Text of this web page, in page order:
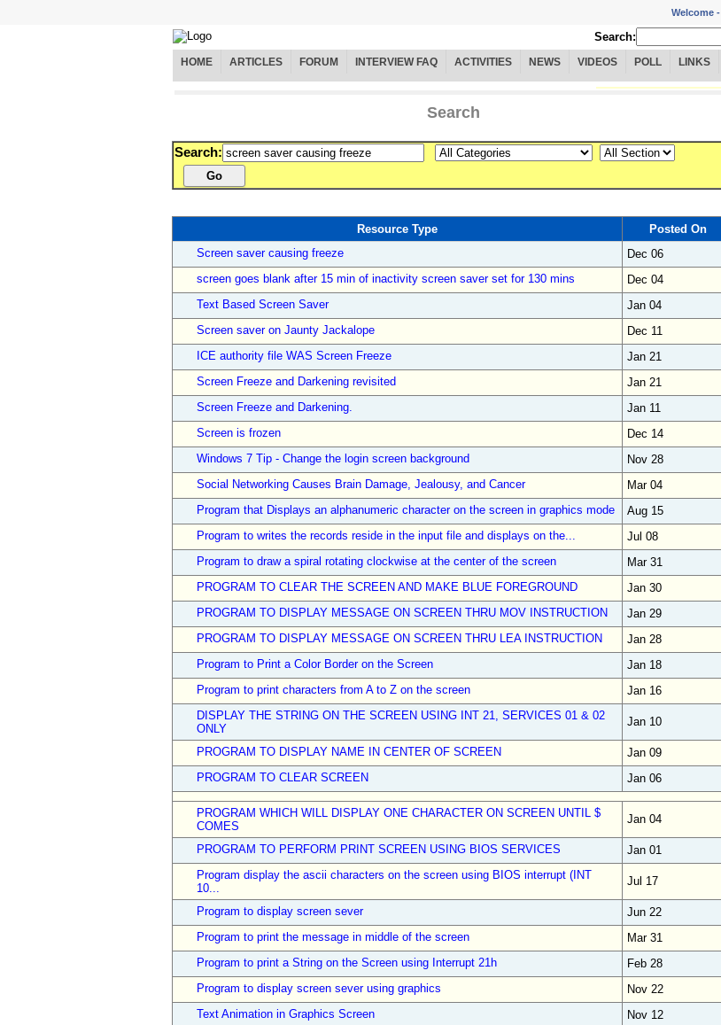
Welcome -
Search:
HOME ARTICLES FORUM INTERVIEW FAQ ACTIVITIES NEWS VIDEOS POLL LINKS
Search
Search:
Resource Type
Posted On
Screen saver causing freeze
Dec 06
screen goes blank after 15 min of inactivity screen saver set for 130 mins
Dec 04
Text Based Screen Saver
Jan 04
Screen saver on Jaunty Jackalope
Dec 11
ICE authority file WAS Screen Freeze
Jan 21
Screen Freeze and Darkening revisited
Jan 21
Screen Freeze and Darkening.
Jan 11
Screen is frozen
Dec 14
Windows 7 Tip - Change the login screen background
Nov 28
Social Networking Causes Brain Damage, Jealousy, and Cancer
Mar 04
Program that Displays an alphanumeric character on the screen in graphics mode
Aug 15
Program to writes the records reside in the input file and displays on the...
Jul 08
Program to draw a spiral rotating clockwise at the center of the screen
Mar 31
PROGRAM TO CLEAR THE SCREEN AND MAKE BLUE FOREGROUND
Jan 30
PROGRAM TO DISPLAY MESSAGE ON SCREEN THRU MOV INSTRUCTION
Jan 29
PROGRAM TO DISPLAY MESSAGE ON SCREEN THRU LEA INSTRUCTION
Jan 28
Program to Print a Color Border on the Screen
Jan 18
Program to print characters from A to Z on the screen
Jan 16
DISPLAY THE STRING ON THE SCREEN USING INT 21, SERVICES 01 & 02
ONLY
Jan 10
PROGRAM TO DISPLAY NAME IN CENTER OF SCREEN
Jan 09
PROGRAM TO CLEAR SCREEN
Jan 06
PROGRAM WHICH WILL DISPLAY ONE CHARACTER ON SCREEN UNTIL $
COMES
Jan 04
PROGRAM TO PERFORM PRINT SCREEN USING BIOS SERVICES
Jan 01
Program display the ascii characters on the screen using BIOS interrupt (INT
10...
Jul 17
Program to display screen sever
Jun 22
Program to print the message in middle of the screen
Mar 31
Program to print a String on the Screen using Interrupt 21h
Feb 28
Program to display screen sever using graphics
Nov 22
Text Animation in Graphics Screen
Nov 12